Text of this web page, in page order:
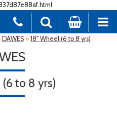
DAWES» 18" Wheel (6 to 8 yrs)
(6 to 8 yrs)